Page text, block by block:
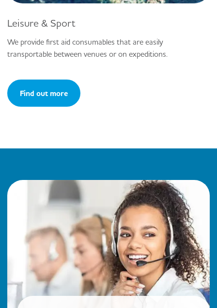
Leisure & Sport
We provide first aid consumables that are easily
transportable between venues or on expeditions.
Find out more